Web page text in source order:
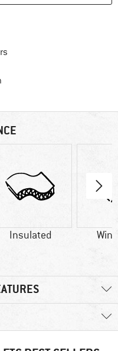
Insulated